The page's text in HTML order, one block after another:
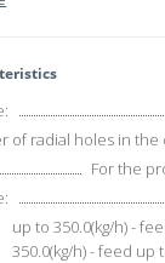
of radial holes in the
For the
up to 350.0(kg/h) -
350.0(kg/h) - feed up